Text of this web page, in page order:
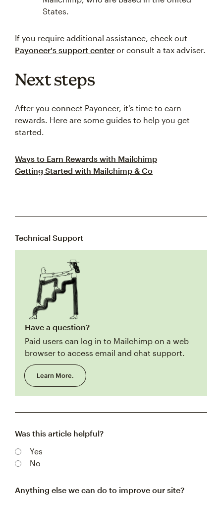
States.
If you require additional assistance, check out
Payoneer's support center or consult a tax adviser.
Next steps
After you connect Payoneer, it’s time to earn
rewards. Here are some guides to help you get
started.
Ways to Earn Rewards with Mailchimp
Getting Started with Mailchimp & Co
Technical Support
Have a question?
Paid users can log in to Mailchimp on a web
browser to access email and chat support.
Learn More.
Was this article helpful?
Yes
No
Anything else we can do to improve our site?